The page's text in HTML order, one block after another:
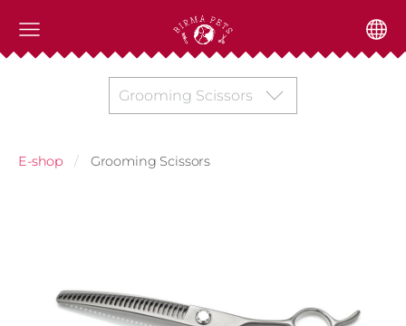
Grooming Scissors
E-shop Grooming Scissors